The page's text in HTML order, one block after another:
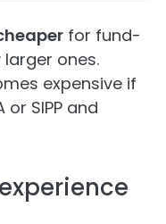
for fund-
ones.
expensive if
SIPP and